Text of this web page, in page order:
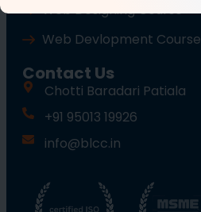
Web Designing Course
Web Devlopment Course
Contact Us
Chotti Baradari Patiala
+91 95013 19926
info@blcc.in